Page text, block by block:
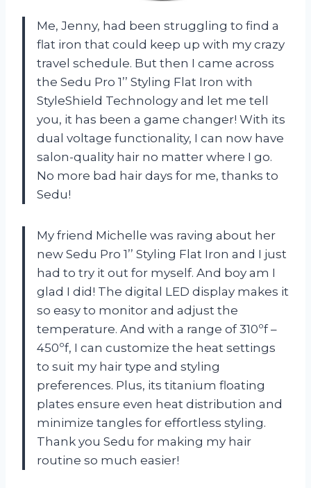
Me, Jenny, had been struggling to find a
flat iron that could keep up with my crazy
travel schedule. But then I came across
the Sedu Pro 1’’ Styling Flat Iron with
StyleShield Technology and let me tell
you, it has been a game changer! With its
dual voltage functionality, I can now have
salon-quality hair no matter where I go.
No more bad hair days for me, thanks to
Sedu!
My friend Michelle was raving about her
new Sedu Pro 1’’ Styling Flat Iron and I just
had to try it out for myself. And boy am I
glad I did! The digital LED display makes it
so easy to monitor and adjust the
temperature. And with a range of 310ºf –
450ºf, I can customize the heat settings
to suit my hair type and styling
preferences. Plus, its titanium floating
plates ensure even heat distribution and
minimize tangles for effortless styling.
Thank you Sedu for making my hair
routine so much easier!